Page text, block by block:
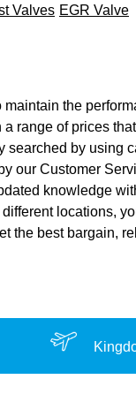
Valves EGR Valve
the
a range of prices
by using
our Customer
knowledge
locations,
the best bargain,